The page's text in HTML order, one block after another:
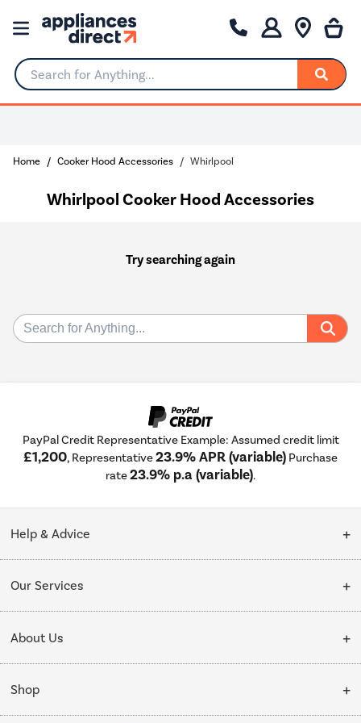
Search for Anything...
Home Cooker Hood Accessories Whirlpool
Whirlpool Cooker Hood Accessories
Try searching again
PayPal Credit Representative Example: Assumed credit limit
£1,200, Representative23.9% APR (variable) Purchase
rate23.9% p.a (variable).
Help & Advice
Collection Points
My Account
Our Services
Delivery
Installation & Recycling
Public Sector
About Us
About Us
Affiliates programme
Shop